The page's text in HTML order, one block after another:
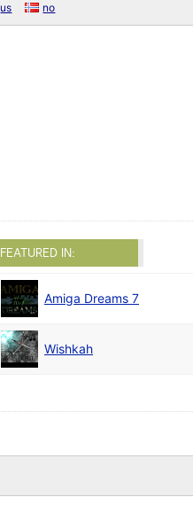
us no
FEATURED IN:
Amiga Dreams 7
Wishkah